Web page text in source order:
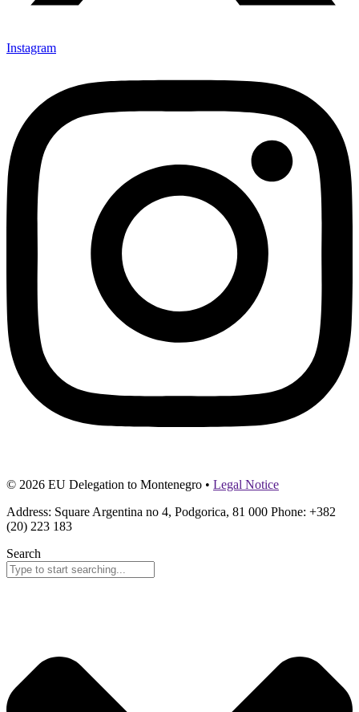
Instagram
© 2026 EU Delegation to Montenegro • Legal Notice
Address: Square Argentina no 4, Podgorica, 81 000 Phone: +382
(20) 223 183
Search